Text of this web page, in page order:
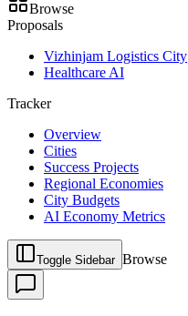
Browse
Proposals
Vizhinjam Logistics City
Healthcare AI
Tracker
Overview
Cities
Success Projects
Regional Economies
City Budgets
AI Economy Metrics
Toggle Sidebar Browse